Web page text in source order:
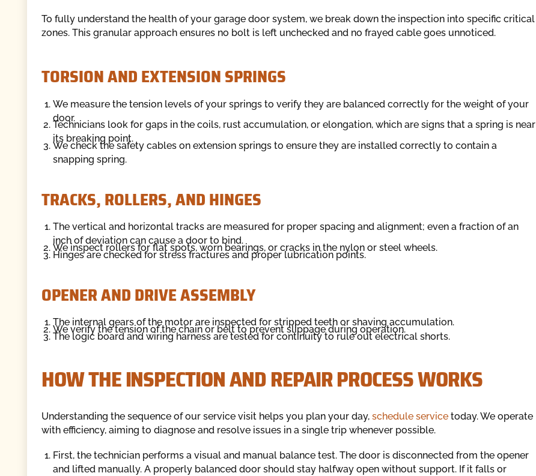
To fully understand the health of your garage door system, we break down the inspection into specific critical
zones. This granular approach ensures no bolt is left unchecked and no frayed cable goes unnoticed.
TORSION AND EXTENSION SPRINGS
We measure the tension levels of your springs to verify they are balanced correctly for the weight of your
door.
Technicians look for gaps in the coils, rust accumulation, or elongation, which are signs that a spring is near
its breaking point.
We check the safety cables on extension springs to ensure they are installed correctly to contain a
snapping spring.
TRACKS, ROLLERS, AND HINGES
The vertical and horizontal tracks are measured for proper spacing and alignment; even a fraction of an
inch of deviation can cause a door to bind.
We inspect rollers for flat spots, worn bearings, or cracks in the nylon or steel wheels.
Hinges are checked for stress fractures and proper lubrication points.
OPENER AND DRIVE ASSEMBLY
The internal gears of the motor are inspected for stripped teeth or shaving accumulation.
We verify the tension of the chain or belt to prevent slippage during operation.
The logic board and wiring harness are tested for continuity to rule out electrical shorts.
HOW THE INSPECTION AND REPAIR PROCESS WORKS
Understanding the sequence of our service visit helps you plan your day, schedule servicetoday. We operate
with efficiency, aiming to diagnose and resolve issues in a single trip whenever possible.
First, the technician performs a visual and manual balance test. The door is disconnected from the opener
and lifted manually. A properly balanced door should stay halfway open without support. If it falls or